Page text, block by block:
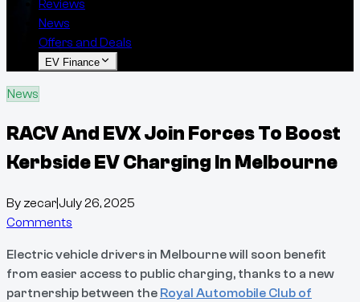
Reviews
News
Offers and Deals
EV Finance
News
RACV And EVX Join Forces To Boost
Kerbside EV Charging In Melbourne
By zecarJuly 26, 2025
Comments
Electric vehicle drivers in Melbourne will soon benefit
from easier access to public charging, thanks to a new
partnership between the Royal Automobile Club of